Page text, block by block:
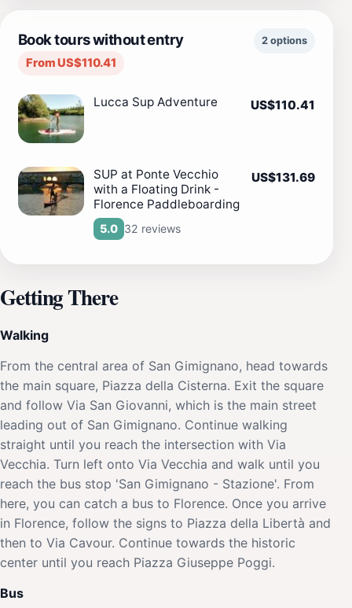
Book tours without entry
From US$110.41
2 options
Lucca Sup Adventure US$110.41
SUP at Ponte Vecchio
with a Floating Drink -
Florence Paddleboarding
5.0 32 reviews
US$131.69
Getting There
Walking
From the central area of San Gimignano, head towards
the main square, Piazza della Cisterna. Exit the square
and follow Via San Giovanni, which is the main street
leading out of San Gimignano. Continue walking
straight until you reach the intersection with Via
Vecchia. Turn left onto Via Vecchia and walk until you
reach the bus stop 'San Gimignano - Stazione'. From
here, you can catch a bus to Florence. Once you arrive
in Florence, follow the signs to Piazza della Libertà and
then to Via Cavour. Continue towards the historic
center until you reach Piazza Giuseppe Poggi.
Bus